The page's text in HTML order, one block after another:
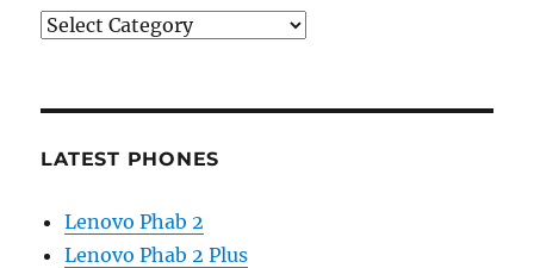
Categories
LATEST PHONES
Lenovo Phab 2
Lenovo Phab 2 Plus